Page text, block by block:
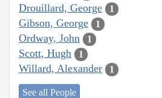
Drouillard, George 1
Gibson, George 1
Ordway, John 1
Scott, Hugh 1
Willard, Alexander 1
See all People